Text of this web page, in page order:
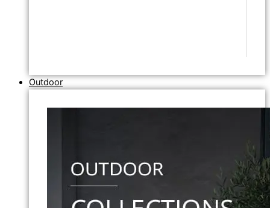
Outdoor